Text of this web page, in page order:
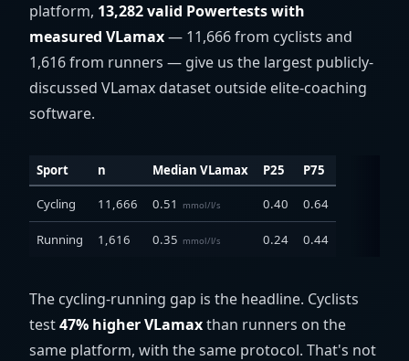
platform, 13,282 valid Powertests with
measured VLamax— 11,666 from cyclists and
1,616 from runners — give us the largest publicly-
discussed VLamax dataset outside elite-coaching
software.
Sport n Median VLamax P25 P75
Cycling 11,666 0.51 mmol/l/s 0.40 0.64
Running 1,616 0.35 mmol/l/s 0.24 0.44
The cycling-running gap is the headline. Cyclists
test47% higher VLamaxthan runners on the
same platform, with the same protocol. That's not